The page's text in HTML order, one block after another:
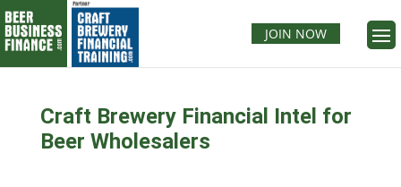
JOIN NOW
Craft Brewery Financial Intel for
Beer Wholesalers